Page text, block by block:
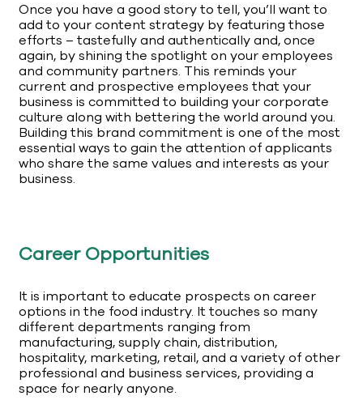
Once you have a good story to tell, you’ll want to
add to your content strategy by featuring those
efforts – tastefully and authentically and, once
again, by shining the spotlight on your employees
and community partners. This reminds your
current and prospective employees that your
business is committed to building your corporate
culture along with bettering the world around you.
Building this brand commitment is one of the most
essential ways to gain the attention of applicants
who share the same values and interests as your
business.
Career Opportunities
It is important to educate prospects on career
options in the food industry. It touches so many
different departments ranging from
manufacturing, supply chain, distribution,
hospitality, marketing, retail, and a variety of other
professional and business services, providing a
space for nearly anyone.